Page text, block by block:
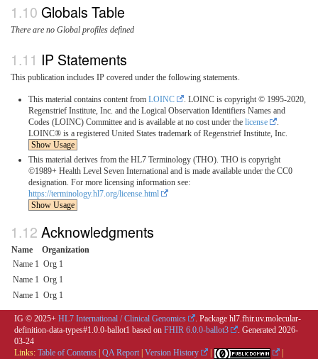
Globals Table
There are no Global profiles defined
IP Statements
This publication includes IP covered under the following statements.
This material contains content from LOINC
. LOINC is copyright © 1995-2020,
Regenstrief Institute, Inc. and the Logical Observation Identifiers Names and
Codes (LOINC) Committee and is available at no cost under the license
.
LOINC® is a registered United States trademark of Regenstrief Institute, Inc.
Show Usage
This material derives from the HL7 Terminology (THO). THO is copyright
©1989+ Health Level Seven International and is made available under the CC0
designation. For more licensing information see:
https://terminology.hl7.org/license.html
Show Usage
Acknowledgments
Name
Organization
Name 1 Org 1
Name 1 Org 1
Name 1 Org 1
IG © 2025+ HL7 International / Clinical Genomics
. Package hl7.fhir.uv.molecular-
definition-data-types#1.0.0-ballot1 based on FHIR 6.0.0-ballot3 . Generated 2026-
03-24
Links: Table of Contents QA Report Version History